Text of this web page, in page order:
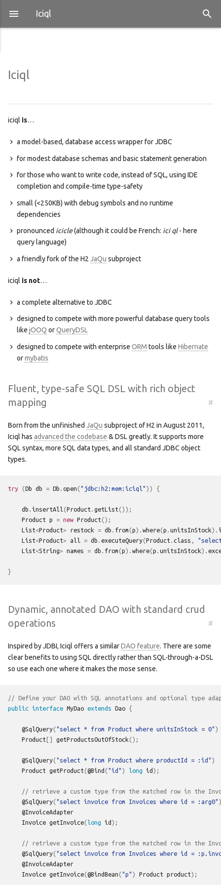
Iciql
Iciql
iciql is…
a model-based, database access wrapper for JDBC
for modest database schemas and basic statement generation
for those who want to write code, instead of SQL, using IDE
completion and compile-time type-safety
small (<250KB) with debug symbols and no runtime
dependencies
pronounced icicle(although it could be French: ici ql- here
query language)
a friendly fork of the H2 JaQu subproject
iciql is not…
a complete alternative to JDBC
designed to compete with more powerful database query tools
like jOOQ orQueryDSL
designed to compete with enterprise ORM tools like Hibernate
ormybatis
Fluent, type-safe SQL DSL with rich object
mapping
#
Born from the unfinished JaQu subproject of H2 in August 2011,
Iciql has advanced the codebase & DSL greatly. It supports more
SQL syntax, more SQL data types, and all standard JDBC object
types.
try (Db db = Db open ("jdbc:h2:mem:iciql" )) {
db insertAll (Product getList ());
Product p = new Product ();
List<Product> restock = db from (p). where(p unitsInStock).
List<Product> all = db executeQuery(Product class
List<String> names = db from (p). where(p unitsInStock).
}
Dynamic, annotated DAO with standard crud
operations
#
Inspired by JDBI, Iciql offers a similarDAO feature. There are some
clear benefits to using SQL directly rather than SQL-through-a-DSL
so use each one where it makes the mose sense.
// Define your DAO with SQL annotations and optional type
public interface MyDao extends Dao {
@SqlQuery("select * from Product where unitsInStock = 0" )
Product[] getProductsOutOfStock ();
@SqlQuery("select * from Product where productId = :id" )
Product getProduct (@Bind ("id" ) long id);
// retrieve a custom type from the matched row in the
@SqlQuery("select invoice from Invoices where id = :arg0"
@InvoiceAdapter
Invoice getInvoice(long id);
// retrieve a custom type from the matched row in the
@SqlQuery("select invoice from Invoices where id =
@InvoiceAdapter
Invoice getInvoice(@BindBean ("p" ) Product product);